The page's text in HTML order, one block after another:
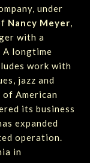
under
Nancy Meyer
with a
A longtime
work with
jazz and
American
its business
expanded
operation.
in